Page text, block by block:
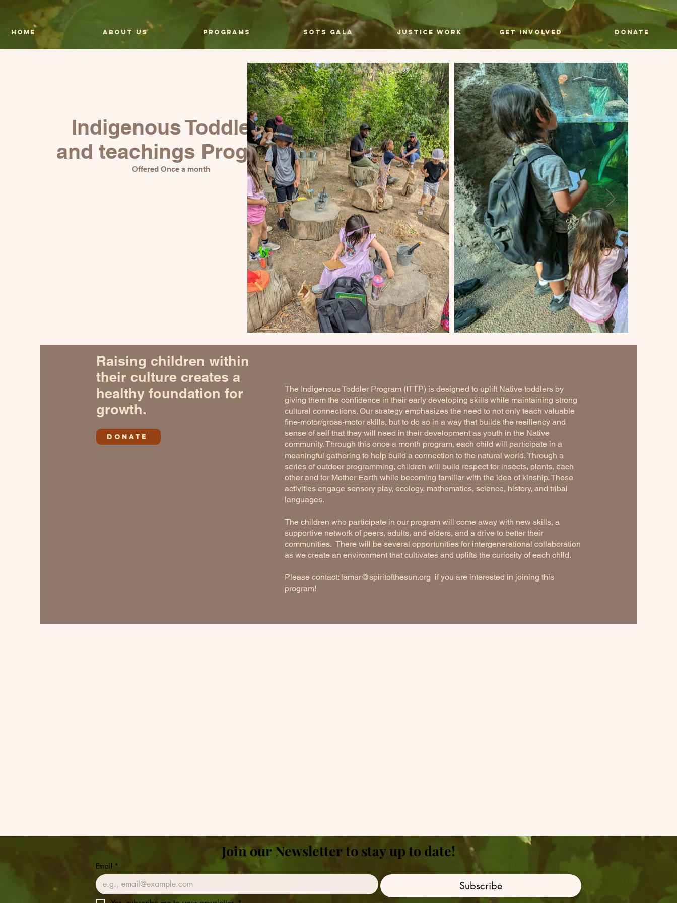
HOME About Us Programs SOTS Gala Justice Work Get Involved Donate
Indigenous Toddlers
and teachings Program
Offered Once a month
Raising children within
their culture creates a
healthy foundation for
growth.
DONATE
The Indigenous Toddler Program (ITTP) is designed to uplift Native toddlers by
giving them the confidence in their early developing skills while maintaining strong
cultural connections. Our strategy emphasizes the need to not only teach valuable
fine-motor/gross-motor skills, but to do so in a way that builds the resiliency and
sense of self that they will need in their development as youth in the Native
community. Through this once a month program, each child will participate in a
meaningful gathering to help build a connection to the natural world. Through a
series of outdoor programming, children will build respect for insects, plants, each
other and for Mother Earth while becoming familiar with the idea of kinship. These
activities engage sensory play, ecology, mathematics, science, history, and tribal
languages.
The children who participate in our program will come away with new skills, a
supportive network of peers, adults, and elders, and a drive to better their
communities. There will be several opportunities for intergenerational collaboration
as we create an environment that cultivates and uplifts the curiosity of each child.
Please contact: lamar@spiritofthesun.org if you are interested in joining this
program!
Join our Newsletter to stay up to date!
Email *
Subscribe